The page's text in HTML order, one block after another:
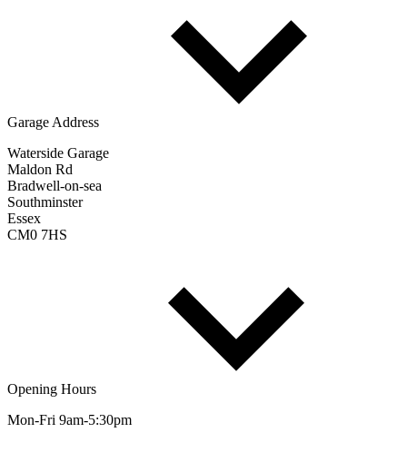
Garage Address
Waterside Garage
Maldon Rd
Bradwell-on-sea
Southminster
Essex
CM0 7HS
Opening Hours
Mon-Fri 9am-5:30pm